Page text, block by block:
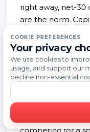
right away, net-
are the norm.
industrial robots,
Most companies
Roughly 58% of
equipment, and
was financed
credit instead. So
gets reordered
competing for a
COOKIE PREFERENCES
Your privacy
We use cookies to
usage, and support our
decline non-essential